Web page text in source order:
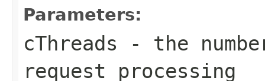
Parameters:
cThreads - the
request processing